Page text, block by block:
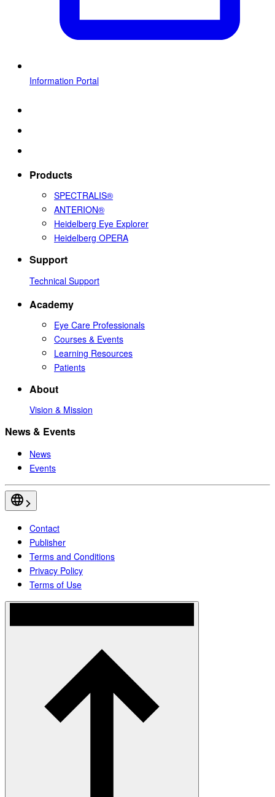
Information Portal
Products
SPECTRALIS®
ANTERION®
Heidelberg Eye Explorer
Heidelberg OPERA
Support
Technical Support
Academy
Eye Care Professionals
Courses & Events
Learning Resources
Patients
About
Vision & Mission
News & Events
News
Events
Contact
Publisher
Terms and Conditions
Privacy Policy
Terms of Use